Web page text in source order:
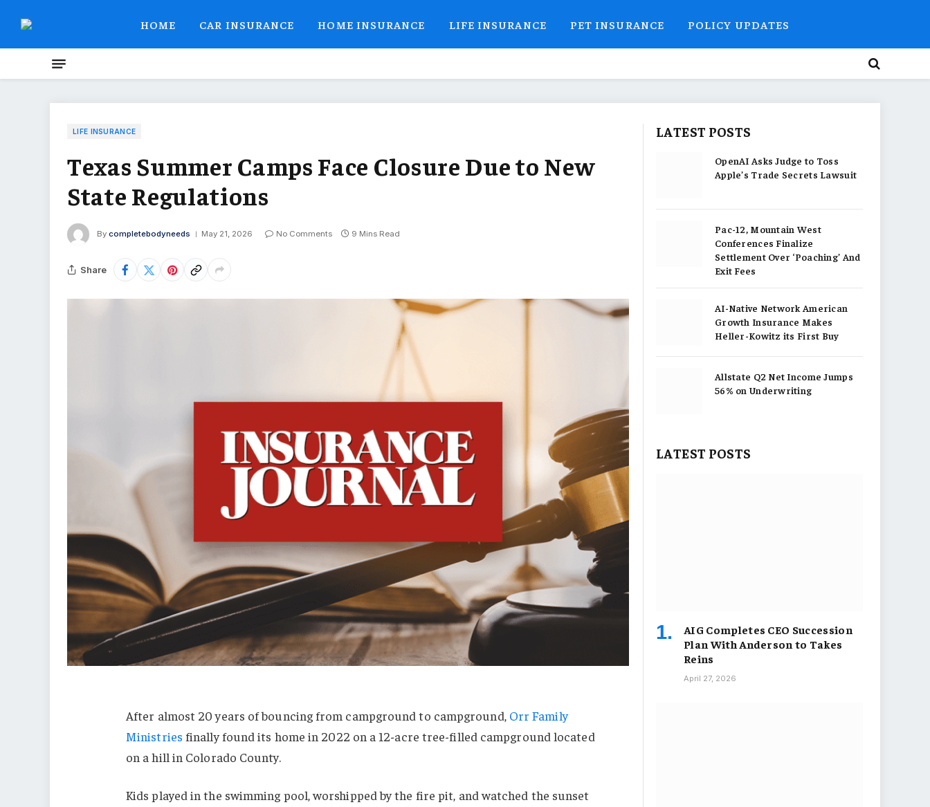
HOME CAR INSURANCE HOME INSURANCE LIFE INSURANCE PET INSURANCE POLICY UPDATES
LIFE INSURANCE
Texas Summer Camps Face Closure Due to New
State Regulations
By completebodyneeds May 21, 2026 No Comments 9 Mins Read
Share
After almost 20 years of bouncing from campground to campground, Orr Family
Ministries finally found its home in 2022 on a 12-acre tree-filled campground located
on a hill in Colorado County.
Kids played in the swimming pool, worshipped by the fire pit, and watched the sunset
LATEST POSTS
OpenAI Asks Judge to Toss
Apple’s Trade Secrets Lawsuit
Pac-12, Mountain West
Conferences Finalize
Settlement Over ‘Poaching’ And
Exit Fees
AI-Native Network American
Growth Insurance Makes
Heller-Kowitz its First Buy
Allstate Q2 Net Income Jumps
56% on Underwriting
LATEST POSTS
AIG Completes CEO Succession
Plan With Anderson to Takes
Reins
April 27, 2026